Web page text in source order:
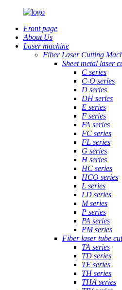
Front page
About Us
Laser machine
Fiber Laser Cutting
Sheet metal laser
C series
C-O series
D series
DH series
E series
F series
FA series
FC series
FL series
G series
H series
HC series
HCO series
L series
LD series
M series
P series
PA series
PM series
Fiber laser tube
TA series
TD series
TE series
TH series
THA series